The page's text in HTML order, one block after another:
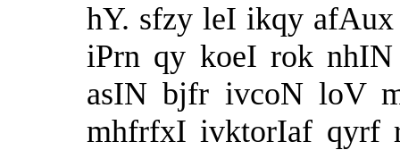
hY. sfzy leI ikqy
iPrn qy koeI rok
asIN bjfr ivcoN loV
mhfrfxI ivktorIaf qyrf